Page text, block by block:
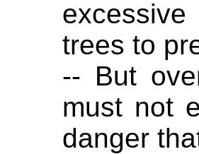
trees to
-- But
must not
danger